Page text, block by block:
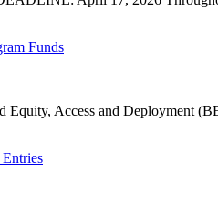
Funds
Equity, Access and Deployment